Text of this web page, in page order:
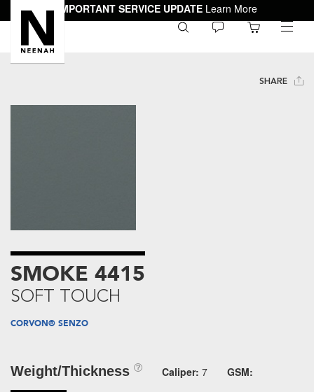
IMPORTANT SERVICE UPDATE Learn More
toggle
SHARE
SMOKE 4415
SOFT TOUCH
CORVON® SENZO
Weight/Thickness Caliper: 7 GSM: